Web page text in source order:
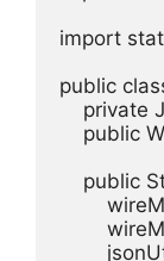
import
public
private
public